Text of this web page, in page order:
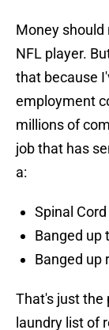
Money
NFL player.
that because
employment
millions of
job that has
a:
Spinal
Banged up
Banged up
That's just the
laundry list of